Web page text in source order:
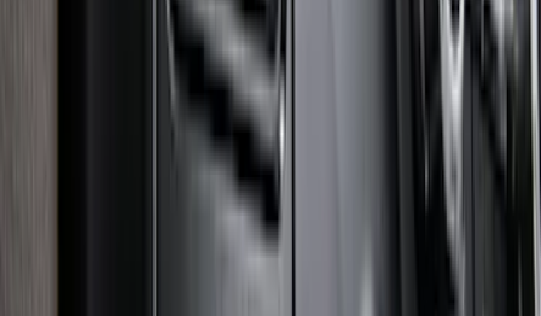
Super Duty 2025-2027 Trailer Brake
SC3Z19H332AA